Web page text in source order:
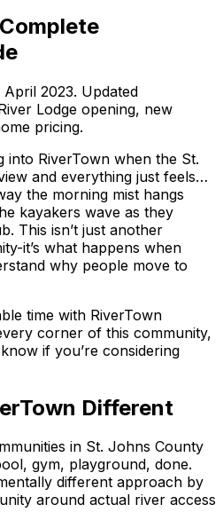
2023. Updated
Lodge opening, new
pricing.
into RiverTown when the St.
and everything just feels…
the morning mist hangs
kayakers wave as they
This isn’t just another
it’s what happens when
why people move to
time with RiverTown
corner of this community,
if you’re considering
Different
in St. Johns County
gym, playground, done.
different approach by
around actual river access